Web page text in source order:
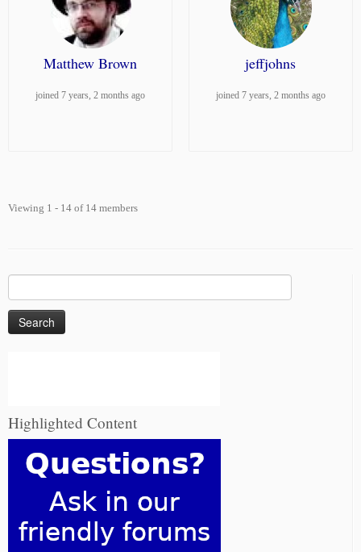
Matthew Brown
joined 7 years, 2 months ago
jeffjohns
joined 7 years, 2 months ago
Viewing 1 - 14 of 14 members
for:
Highlighted Content